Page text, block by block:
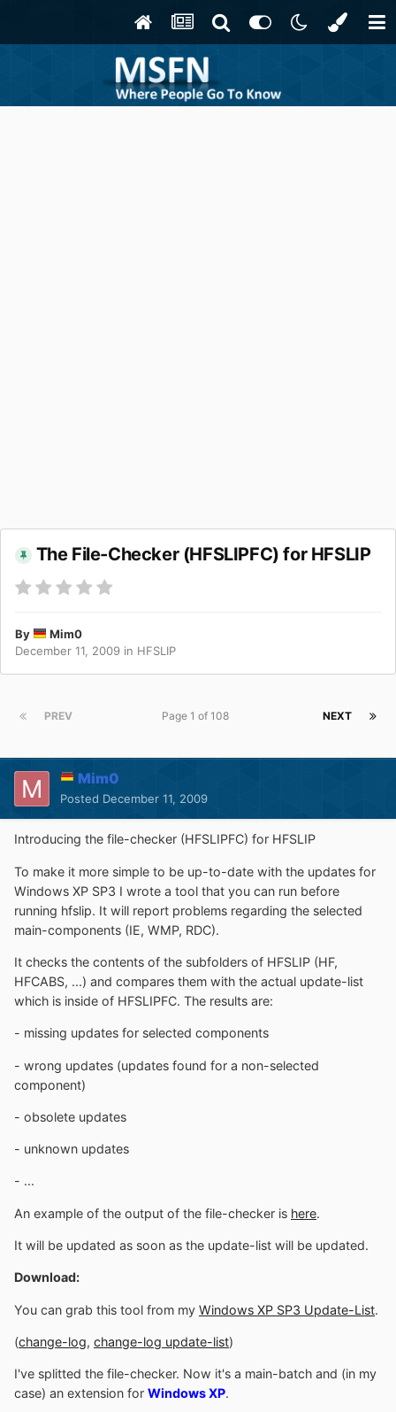
The File-Checker (HFSLIPFC) for HFSLIP
By
Mim0
December 11, 2009 in HFSLIP
PREV NEXT
Page 1 of 108
Mim0
Posted December 11, 2009
Introducing the file-checker (HFSLIPFC) for HFSLIP
To make it more simple to be up-to-date with the updates for
Windows XP SP3 I wrote a tool that you can run before
running hfslip. It will report problems regarding the selected
main-components (IE, WMP, RDC).
It checks the contents of the subfolders of HFSLIP (HF,
HFCABS, ...) and compares them with the actual update-list
which is inside of HFSLIPFC. The results are:
- missing updates for selected components
- wrong updates (updates found for a non-selected
component)
- obsolete updates
- unknown updates
- ...
An example of the output of the file-checker is here.
It will be updated as soon as the update-list will be updated.
Download:
You can grab this tool from my Windows XP SP3 Update-List.
(change-log, change-log update-list)
I've splitted the file-checker. Now it's a main-batch and (in my
case) an extension for Windows XP.